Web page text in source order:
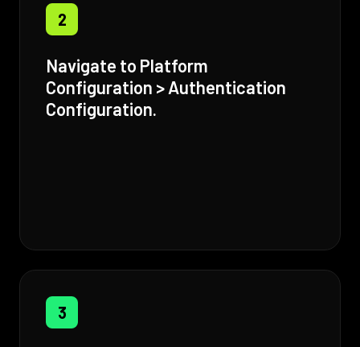
2
Navigate to Platform
Configuration > Authentication
Configuration.
3